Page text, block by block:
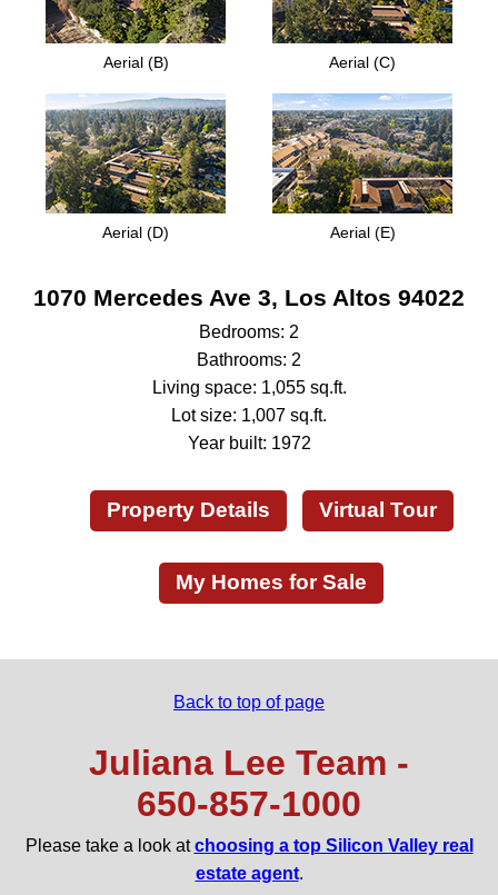
Aerial (B) Aerial (C)
Aerial (D) Aerial (E)
1070 Mercedes Ave 3, Los Altos 94022
Bedrooms: 2
Bathrooms: 2
Living space: 1,055 sq.ft.
Lot size: 1,007 sq.ft.
Year built: 1972
Property Details Virtual Tour
My Homes for Sale
Back to top of page
Juliana Lee Team -
650‑857‑1000
Please take a look atchoosing a top Silicon Valley real
estate agent.